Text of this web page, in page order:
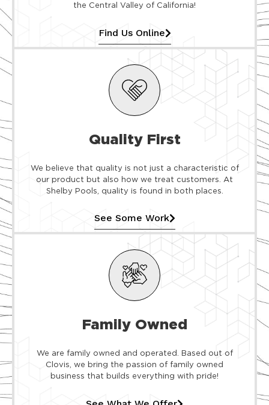
the Central Valley of California!
Find Us Online
Quality First
We believe that quality is not just a characteristic of
our product but also how we treat customers. At
Shelby Pools, quality is found in both places.
See Some Work
Family Owned
We are family owned and operated. Based out of
Clovis, we bring the passion of family owned
business that builds everything with pride!